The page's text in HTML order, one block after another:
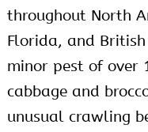
throughout North
Florida, and
minor pest of over
cabbage and
unusual crawling